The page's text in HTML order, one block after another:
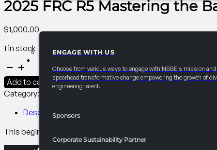
ENGAGE WITH US
Choose from various ways to engage with NSBE's mission and
spearhead transformative change empowering the growth of
engineering talent.
Sponsors
Corporate Sustainability Partner
2025 FRC R5 Mastering the
$1,000.00
1 in stock
2025
FRC
R5
Mastering
of
Excel
Add to cart
Category:
Description
This beginner Excel workshop covers data organization,